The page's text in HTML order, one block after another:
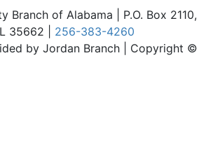
Branch of Alabama | P.O. Box 2110,
35662 | 256-383-4260
by Jordan Branch | Copyright ©